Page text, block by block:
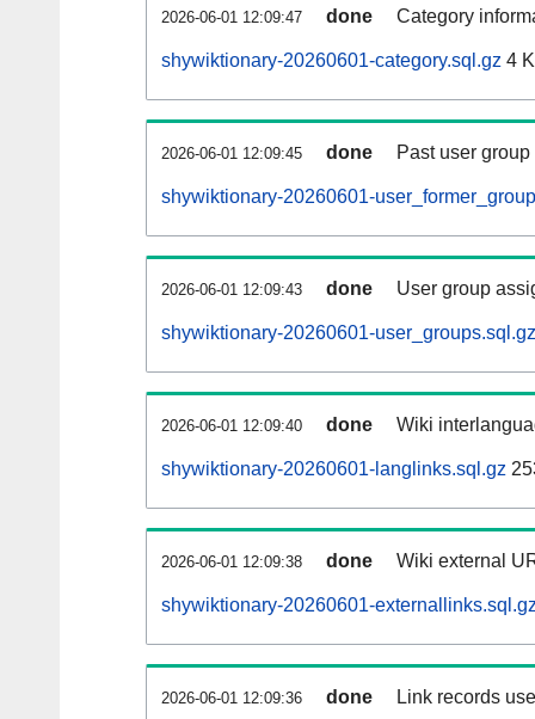
2026-06-01 12:09:47 done Category
shywiktionary-20260601-category.sql.gz 4
2026-06-01 12:09:45 done Past user
shywiktionary-20260601-
2026-06-01 12:09:43 done User group
shywiktionary-20260601-user_groups.sql.gz
2026-06-01 12:09:40 done Wiki
shywiktionary-20260601-langlinks.sql.gz
2026-06-01 12:09:38 done Wiki external
shywiktionary-20260601-
2026-06-01 12:09:36 done Link records